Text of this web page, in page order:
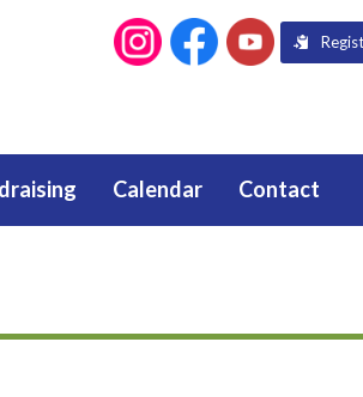
Calendar Contact